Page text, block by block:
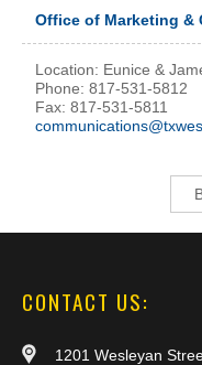
Office of Marketing &
Location: Eunice &
Phone: 817-531-5812
Fax: 817-531-5811
CONTACT US:
1201 Wesleyan